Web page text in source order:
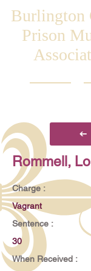
Burlington
Prison
Rommell,
Charge :
Vagrant
Sentence :
30
When Received :